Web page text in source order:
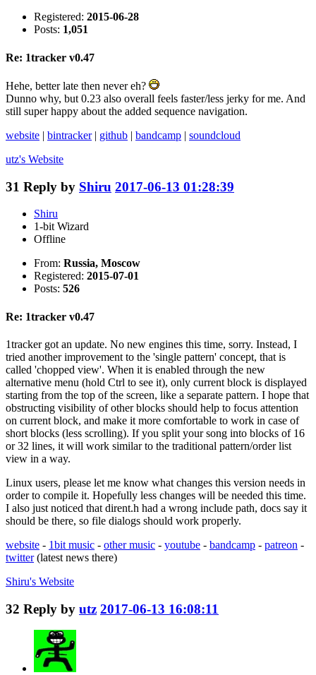
Registered: 2015-06-28
Posts: 1,051
Re: 1tracker v0.47
Hehe, better late then never eh?
Dunno why, but 0.23 also overall feels faster/less jerky for me. And
still super happy about the added sequence navigation.
website | bintracker| github | bandcamp | soundcloud
utz's Website
31 Reply by Shiru 2017-06-13 01:28:39
Shiru
1-bit Wizard
Offline
From: Russia, Moscow
Registered: 2015-07-01
Posts: 526
Re: 1tracker v0.47
1tracker got an update. No new engines this time, sorry. Instead, I
tried another improvement to the 'single pattern' concept, that is
called 'chopped view'. When it is enabled through the new
alternative menu (hold Ctrl to see it), only current block is displayed
starting from the top of the screen, like a separate pattern. I hope that
obstructing visibility of other blocks should help to focus attention
on current block, and make it more comfortable to work in case of
short blocks (less scrolling). If you split your song into blocks of 16
or 32 lines, it will work similar to the traditional pattern/order list
view in a way.
Linux users, please let me know what changes this version needs in
order to compile it. Hopefully less changes will be needed this time.
I also just noticed that dirent.h had a wrong include path, docs say it
should be there, so file dialogs should work properly.
website - 1bit music - other music - youtube - bandcamp - patreon -
twitter(latest news there)
Shiru's Website
32 Reply by utz 2017-06-13 16:08:11